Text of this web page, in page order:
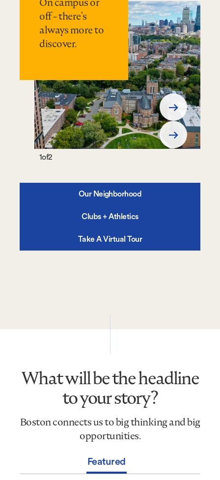
off - there's
always more to
discover.
1of2
Previous
Slide
Next
Slide
Our Neighborhood
Clubs + Athletics
Take A Virtual Tour
headline
What will be the headline
to your story?
Boston connects us to big thinking and big
opportunities.
Featured